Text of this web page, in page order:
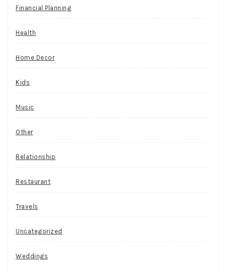
Financial Planning
Health
Home Decor
Kids
Music
Other
Relationship
Restaurant
Travels
Uncategorized
Weddings